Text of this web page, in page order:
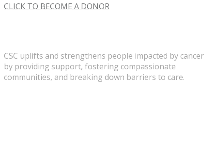
CLICK TO BECOME A DONOR
CSC uplifts and strengthens people impacted by cancer
by providing support, fostering compassionate
communities, and breaking down barriers to care.